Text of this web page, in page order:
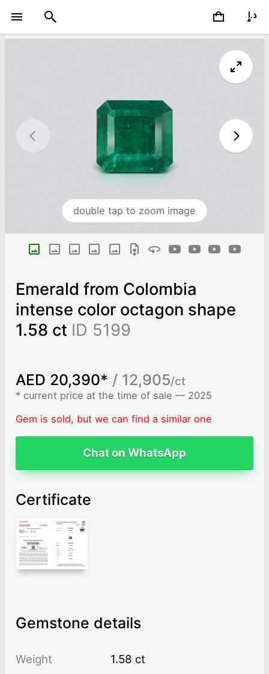
double tap to zoom image
Emerald from Colombia
intense color octagon shape
1.58 ct ID 5199
AED 20,390* / 12,905/ct
* current price at the time of sale — 2025
Gem is sold, but we can find a similar one
Chat on WhatsApp
Certificate
Gemstone details
Weight
1.58 ct